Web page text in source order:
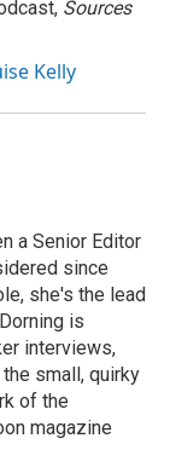
Sources
Kelly
a Senior Editor
since
she's the lead
is
interviews,
small, quirky
of the
magazine